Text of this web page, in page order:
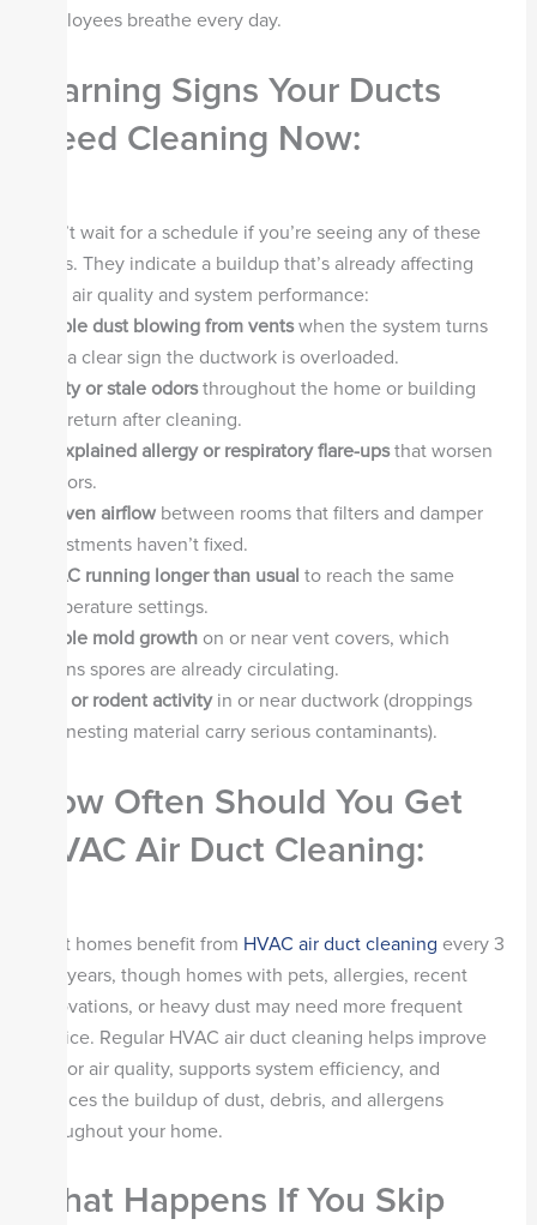
employees breathe every day.
Warning Signs Your Ducts
Need Cleaning Now:
Don’t wait for a schedule if you’re seeing any of these
signs. They indicate a buildup that’s already affecting
your air quality and system performance:
Visible dust blowing from ventswhen the system turns
on—a clear sign the ductwork is overloaded.
Musty or stale odorsthroughout the home or building
that return after cleaning.
Unexplained allergy or respiratory flare-upsthat worsen
indoors.
Uneven airflowbetween rooms that filters and damper
adjustments haven’t fixed.
HVAC running longer than usual to reach the same
temperature settings.
Visible mold growthon or near vent covers, which
means spores are already circulating.
Pest or rodent activityin or near ductwork (droppings
and nesting material carry serious contaminants).
How Often Should You Get
HVAC Air Duct Cleaning:
Most homes benefit from HVAC air duct cleaning every 3
to 5 years, though homes with pets, allergies, recent
renovations, or heavy dust may need more frequent
service. Regular HVAC air duct cleaning helps improve
indoor air quality, supports system efficiency, and
reduces the buildup of dust, debris, and allergens
throughout your home.
What Happens If You Skip